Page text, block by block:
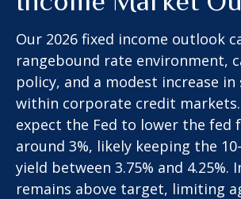
Our 2026 fixed income outlook
rangebound rate environment,
policy, and a modest increase in
within corporate credit
expect the Fed to lower the fed
around 3%, likely keeping the
yield between 3.75% and 4.25%.
remains above target, limiting